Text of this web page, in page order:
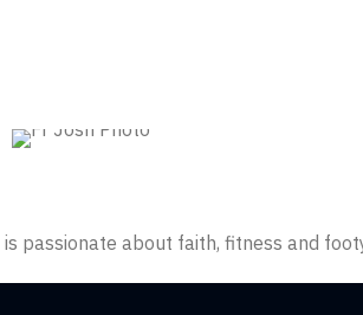
passionate about faith, fitness and